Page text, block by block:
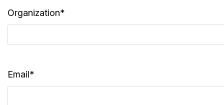
Organization*
Email*